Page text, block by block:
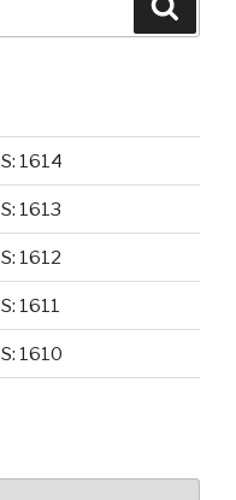
1614
1613
1612
1611
1610